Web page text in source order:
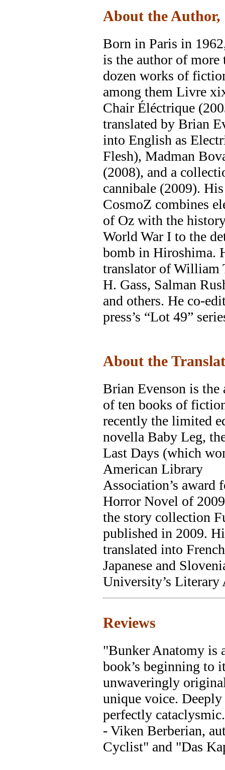
About the
Born in Paris in
is the author of more
dozen works of
among them Livre
Chair Éléctrique
translated by Brian
into English as
Flesh), Madman
(2008), and a
cannibale (2009).
CosmoZ combines
of Oz with the
World War I to the
bomb in Hiroshima.
translator of William
H. Gass, Salman
and others. He co-
press’s “Lot 49”
About the
Brian Evenson is the
of ten books of
recently the limited
novella Baby Leg,
Last Days (which
American Library
Association’s award
Horror Novel of
the story collection
published in 2009.
translated into
Japanese and
University’s Literary
Reviews
"Bunker Anatomy is
book’s beginning to
unwaveringly
unique voice.
perfectly cataclysmic.
- Viken Berberian,
Cyclist" and "Das